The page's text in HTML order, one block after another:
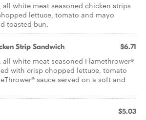
all white meat seasoned chicken strips
lettuce, tomato and mayo
toasted bun.
Strip Sandwich $6.71
all white meat seasoned Flamethrower®
with crisp chopped lettuce, tomato
sauce served on a soft and
$5.03